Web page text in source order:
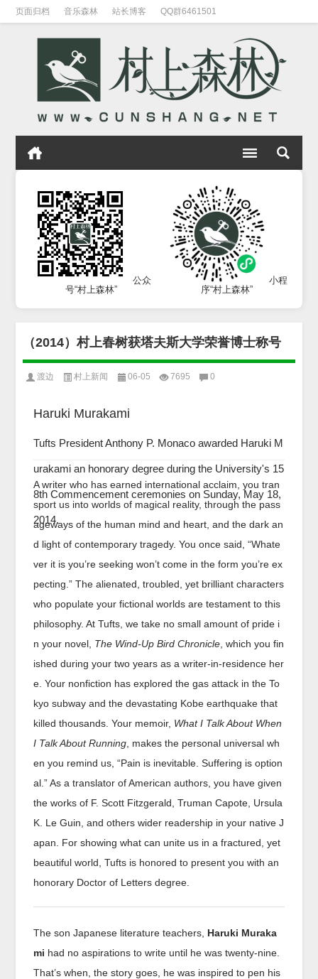
页面归档 音乐森林 站长博客 QQ群6461501
公众
号“村上森林”
小程
序“村上森林”
（2014）村上春树获塔夫斯大学荣誉博士称号
渡边 村上新闻 06-05 7695 0
Haruki Murakami
Tufts President Anthony P. Monaco awarded Haruki M
urakami an honorary degree during the University's 15
8th Commencement ceremonies on Sunday, May 18,
2014.
A writer who has earned international acclaim, you tran
sport us into worlds of magical reality, through the pass
ageways of the human mind and heart, and the dark an
d light of contemporary tragedy. You once said, “Whate
ver it is you’re seeking won’t come in the form you’re ex
pecting.” The alienated, troubled, yet brilliant characters
who populate your fictional worlds are testament to this
philosophy. At Tufts, we take no small amount of pride i
n your novel, The Wind-Up Bird Chronicle , which you fin
ished during your two years as a writer-in-residence her
e. Your nonfiction has explored the gas attack in the To
kyo subway and the devastating Kobe earthquake that
killed thousands. Your memoir, What I Talk About When
I Talk About Running , makes the personal universal wh
en you remind us, “Pain is inevitable. Suffering is option
al.” As a translator of American authors, you have given
the works of F. Scott Fitzgerald, Truman Capote, Ursula
K. Le Guin, and others wider readership in your native J
apan. For showing what can unite us in a fractured, yet
beautiful world, Tufts is honored to present you with an
honorary Doctor of Letters degree.
The son Japanese literature teachers, Haruki Muraka
mi had no aspirations to write until he was twenty-nine.
That’s when, the story goes, he was inspired to pen his